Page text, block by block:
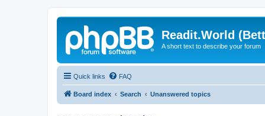
Readit.World
A short text to describe your forum
Quick links FAQ
Board index Search Unanswered topics